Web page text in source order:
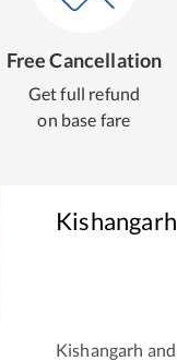
Free Cancellation
Get full refund
on base fare
Kishangarh
Kishangarh and